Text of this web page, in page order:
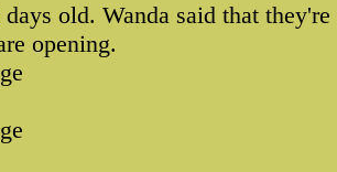
old. Wanda said that
opening.